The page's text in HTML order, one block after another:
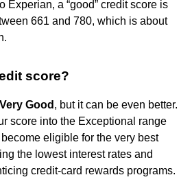
Experian, a “good” credit score is
661 and 780, which is about
score?
Very Good , but it can be even better.
score into the Exceptional range
eligible for the very best
the lowest interest rates and
credit-card rewards programs.